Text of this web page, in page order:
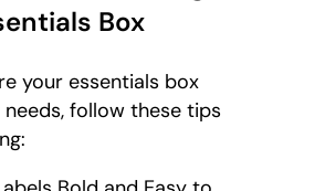
Box
your essentials box
follow these tips